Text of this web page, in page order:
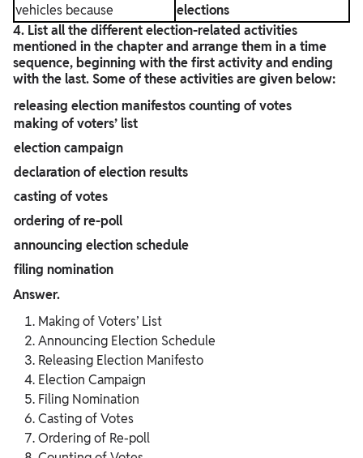
vehicles because
elections
4. List all the different election-related activities
mentioned in the chapter and arrange them in a time
sequence, beginning with the first activity and ending
with the last. Some of these activities are given below:
releasing election manifestoscounting of votes
making of voters’ list
election campaign
declaration of election results
casting of votes
ordering of re-poll
announcing election schedule
filing nomination
Answer.
Making of Voters’ List
Announcing Election Schedule
Releasing Election Manifesto
Election Campaign
Filing Nomination
Casting of Votes
Ordering of Re-poll